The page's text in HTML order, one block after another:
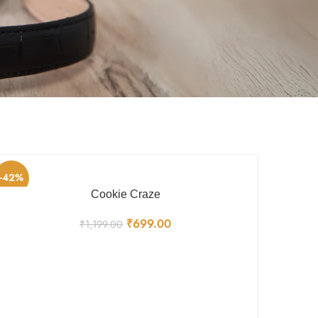
-42%
Cookie Craze
₹1,199.00 ₹699.00